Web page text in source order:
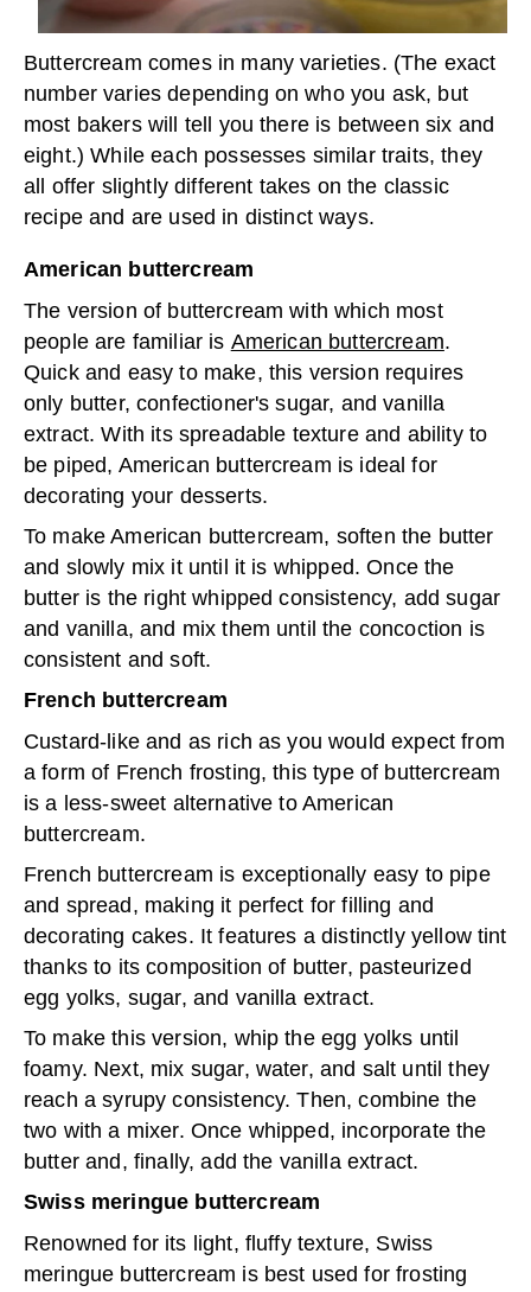
Buttercream comes in many varieties. (The exact
number varies depending on who you ask, but
most bakers will tell you there is between six and
eight.) While each possesses similar traits, they
all offer slightly different takes on the classic
recipe and are used in distinct ways.
American buttercream
The version of buttercream with which most
people are familiar is American buttercream.
Quick and easy to make, this version requires
only butter, confectioner's sugar, and vanilla
extract. With its spreadable texture and ability to
be piped, American buttercream is ideal for
decorating your desserts.
To make American buttercream, soften the butter
and slowly mix it until it is whipped. Once the
butter is the right whipped consistency, add sugar
and vanilla, and mix them until the concoction is
consistent and soft.
French buttercream
Custard-like and as rich as you would expect from
a form of French frosting, this type of buttercream
is a less-sweet alternative to American
buttercream.
French buttercream is exceptionally easy to pipe
and spread, making it perfect for filling and
decorating cakes. It features a distinctly yellow tint
thanks to its composition of butter, pasteurized
egg yolks, sugar, and vanilla extract.
To make this version, whip the egg yolks until
foamy. Next, mix sugar, water, and salt until they
reach a syrupy consistency. Then, combine the
two with a mixer. Once whipped, incorporate the
butter and, finally, add the vanilla extract.
Swiss meringue buttercream
Renowned for its light, fluffy texture, Swiss
meringue buttercream is best used for frosting